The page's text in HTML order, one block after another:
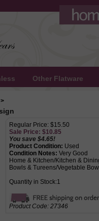
Other Flatware
>
Regular Price: $15.50
Sale Price: $10.85
You save $4.65!
Product Condition: Used
Condition Notes: Very Good
Home & Kitchen/Kitchen &
Bowls & Tureens/Vegetable
Quantity in Stock:1
Product Code: 27346